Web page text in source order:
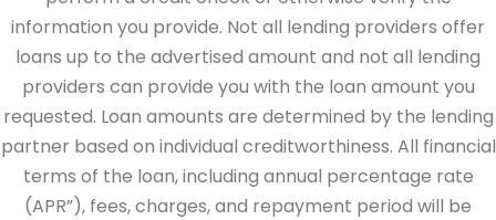
information you provide. Not all lending providers offer
loans up to the advertised amount and not all lending
providers can provide you with the loan amount you
requested. Loan amounts are determined by the lending
partner based on individual creditworthiness. All financial
terms of the loan, including annual percentage rate
(APR”), fees, charges, and repayment period will be